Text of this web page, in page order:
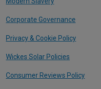
Corporate Governance
Privacy & Cookie Policy
Wickes Solar Policies
Consumer Reviews Policy